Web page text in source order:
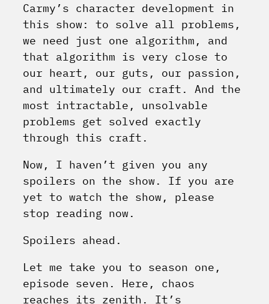
Carmy’s character development in
this show: to solve all problems,
we need just one algorithm, and
that algorithm is very close to
our heart, our guts, our passion,
and ultimately our craft. And the
most intractable, unsolvable
problems get solved exactly
through this craft.
Now, I haven’t given you any
spoilers on the show. If you are
yet to watch the show, please
stop reading now.
Spoilers ahead.
Let me take you to season one,
episode seven. Here, chaos
reaches its zenith. It’s